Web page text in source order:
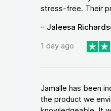
stress-free. Their
– Jaleesa
1 day ago
Jamalle has been
the product we